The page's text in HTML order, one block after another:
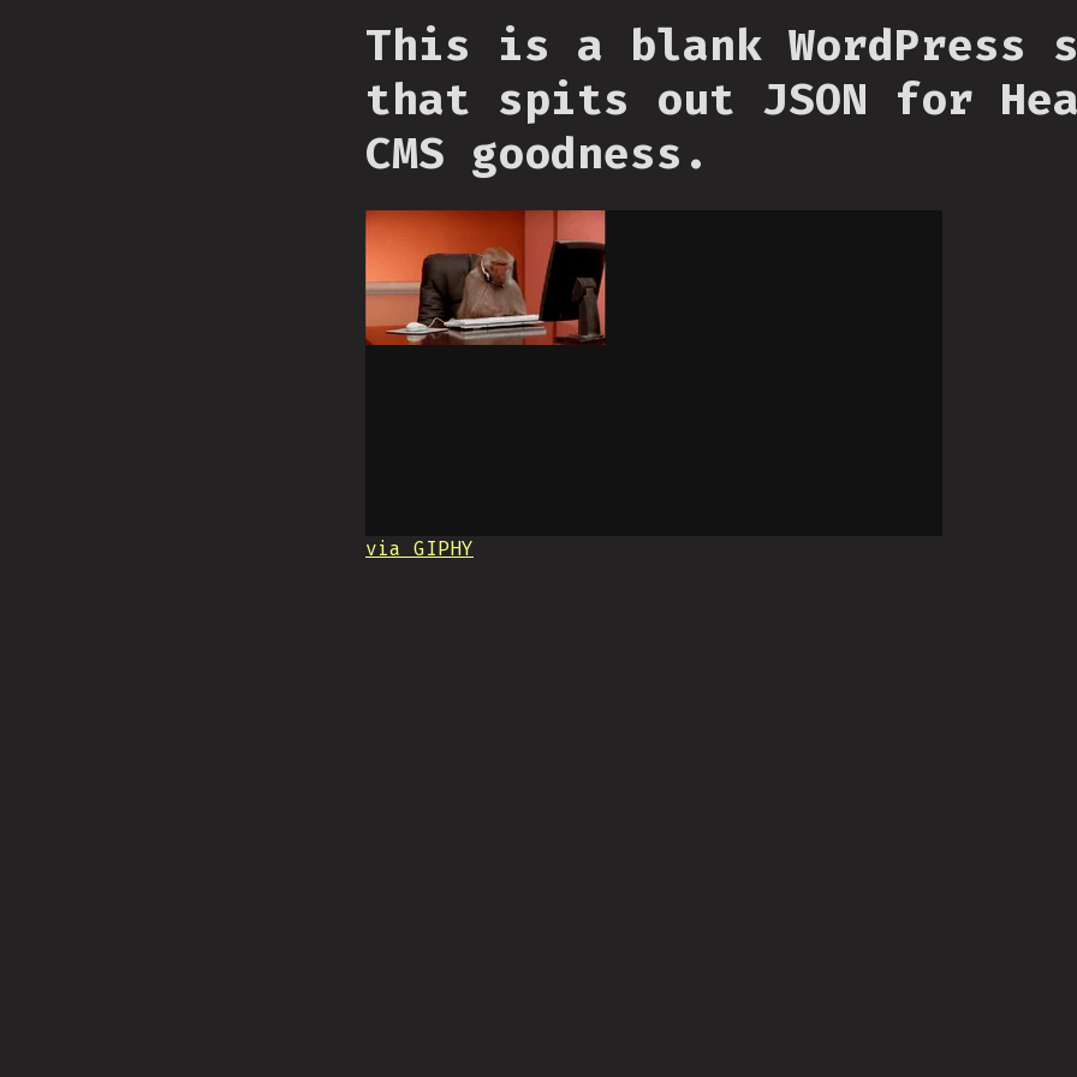
This is a blank WordPress
that spits out JSON for
CMS goodness.
via GIPHY